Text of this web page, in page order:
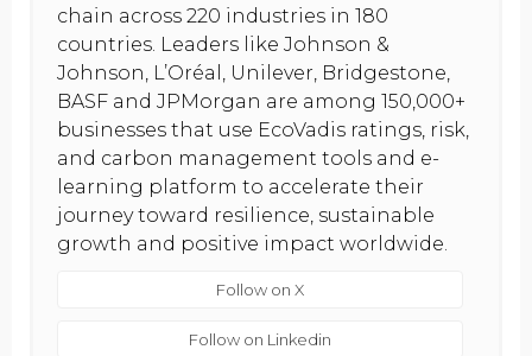
chain across 220 industries in 180
countries. Leaders like Johnson &
Johnson, L’Oréal, Unilever, Bridgestone,
BASF and JPMorgan are among 150,000+
businesses that use EcoVadis ratings, risk,
and carbon management tools and e-
learning platform to accelerate their
journey toward resilience, sustainable
growth and positive impact worldwide.
Follow on X
Follow on Linkedin